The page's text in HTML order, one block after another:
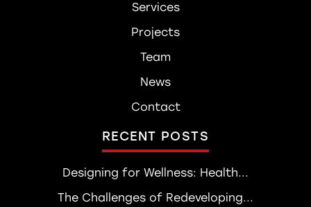
Services
Projects
Team
News
Contact
RECENT POSTS
Designing for Wellness: Health...
The Challenges of Redeveloping...